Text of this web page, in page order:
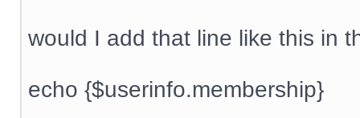
would I add that line like this in
echo {$userinfo.membership}